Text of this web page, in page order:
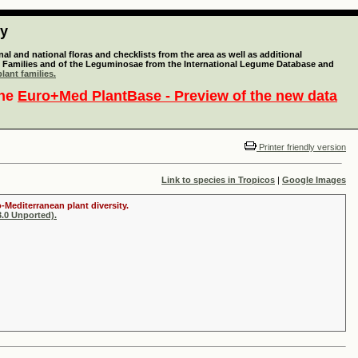
and national floras and checklists from the area as well as additional
and of the Leguminosae from the International Legume Database and
families.
Euro+Med PlantBase - Preview of the new data
Printer friendly version
Link to species in Tropicos | Google Images
Mediterranean plant diversity.
Unported).